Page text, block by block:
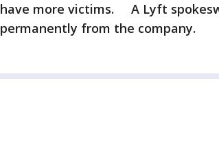
have more victims. A Lyft
permanently from the company.